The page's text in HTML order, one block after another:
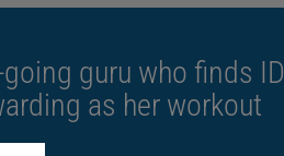
guru who finds ID
as her workout